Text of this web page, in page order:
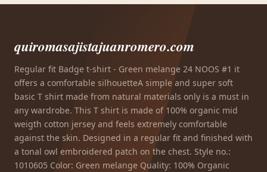
quiromasajistajuanromero.com
Regular fit Badge t-shirt - Green melange 24 NOOS #1 it
offers a comfortable silhouetteA simple and super soft
basic T shirt made from natural materials only is a must in
any wardrobe. This T shirt is made of 100% organic mid
weigth cotton jersey and feels extremely comfortable
against the skin. Designed in a regular fit and finished with
a tonal owl embroidered patch on the chest. Style no.:
1010605 Color: Green melange Quality: 100% Organic